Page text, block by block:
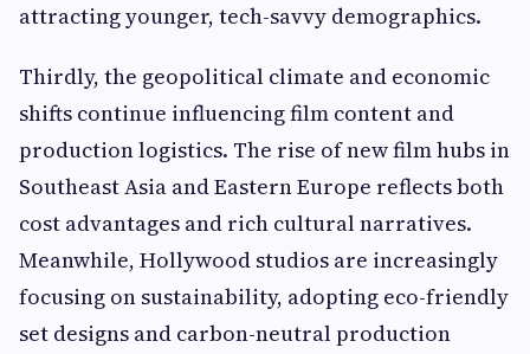
attracting younger, tech-savvy demographics.
Thirdly, the geopolitical climate and economic
shifts continue influencing film content and
production logistics. The rise of new film hubs in
Southeast Asia and Eastern Europe reflects both
cost advantages and rich cultural narratives.
Meanwhile, Hollywood studios are increasingly
focusing on sustainability, adopting eco-friendly
set designs and carbon-neutral production